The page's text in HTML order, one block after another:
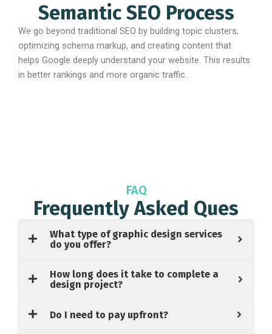
Semantic SEO Process
We go beyond traditional SEO by building topic clusters,
optimizing schema markup, and creating content that
helps Google deeply understand your website. This results
in better rankings and more organic traffic.
FAQ
Frequently Asked Ques
What type of graphic design services
do you offer?
How long does it take to complete a
design project?
Do I need to pay upfront?